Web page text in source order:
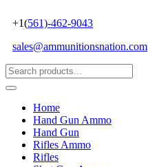
+1(561)-462-9043
sales@ammunitionsnation.com
Home
Hand Gun Ammo
Hand Gun
Rifles Ammo
Rifles